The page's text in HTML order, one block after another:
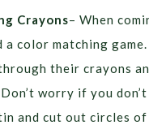
Crayons– When
a color matching
their crayons
worry if you
and cut out circles